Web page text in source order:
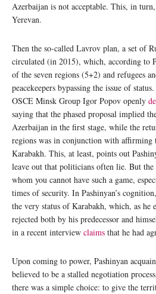
Azerbaijan is not acceptable. This, in
Yerevan.
Then the so-called Lavrov plan, a set of
circulated (in 2015), which, according to
of the seven regions (5+2) and refugees
peacekeepers bypassing the issue of
OSCE Minsk Group Igor Popov openly
saying that the phased proposal implied
Azerbaijan in the first stage, while the
regions was in conjunction with affirming
Karabakh. This, at least, points out
leave out that politicians often lie. But
whom you cannot have such a game,
times of security. In Pashinyan’s
the very status of Karabakh, which, as he
rejected both by his predecessor and
in a recent interview claims that he had
Upon coming to power, Pashinyan
believed to be a stalled negotiation
there was a simple choice: to give the